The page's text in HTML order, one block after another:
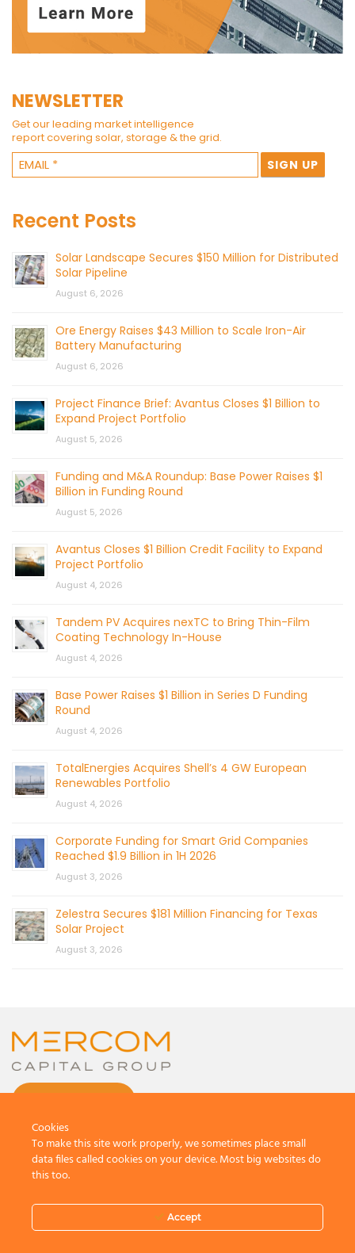
NEWSLETTER
Get our leading market intelligence
report covering solar, storage & the grid.
Recent Posts
Solar Landscape Secures $150 Million for Distributed
Solar Pipeline
August 6, 2026
Ore Energy Raises $43 Million to Scale Iron-Air
Battery Manufacturing
August 6, 2026
Project Finance Brief: Avantus Closes $1 Billion to
Expand Project Portfolio
August 5, 2026
Funding and M&A Roundup: Base Power Raises $1
Billion in Funding Round
August 5, 2026
Avantus Closes $1 Billion Credit Facility to Expand
Project Portfolio
August 4, 2026
Tandem PV Acquires nexTC to Bring Thin-Film
Coating Technology In-House
August 4, 2026
Base Power Raises $1 Billion in Series D Funding
Round
August 4, 2026
TotalEnergies Acquires Shell’s 4 GW European
Renewables Portfolio
August 4, 2026
Corporate Funding for Smart Grid Companies
Reached $1.9 Billion in 1H 2026
August 3, 2026
Zelestra Secures $181 Million Financing for Texas
Solar Project
August 3, 2026
All Rights Reserved.
Terms And Conditions
Cookies
To make this site work properly, we sometimes place small
data files called cookies on your device. Most big websites do
this too.
Accept